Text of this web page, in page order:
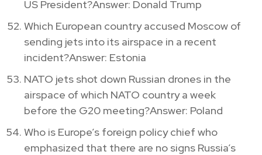
US President?Answer: Donald Trump
Which European country accused Moscow of
sending jets into its airspace in a recent
incident?Answer: Estonia
NATO jets shot down Russian drones in the
airspace of which NATO country a week
before the G20 meeting?Answer: Poland
Who is Europe’s foreign policy chief who
emphasized that there are no signs Russia’s